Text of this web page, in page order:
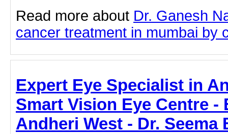
Read more about Dr. Ganesh
cancer treatment in mumbai by
Expert Eye Specialist in
Smart Vision Eye Centre -
Andheri West - Dr. Seema